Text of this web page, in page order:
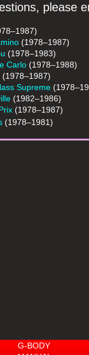
G-BODY
please
(1978–1987)
(1978–1983)
Carlo (1978–1988)
(1978–1987)
Supreme
(1982–1986)
(1978–1987)
(1978–1981)